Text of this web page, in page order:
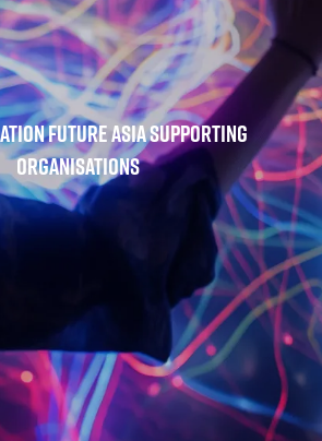
Future Asia Supporting
Organisations